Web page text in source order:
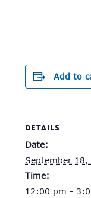
Add to
DETAILS
Date:
September 18,
Time:
12:00 pm -